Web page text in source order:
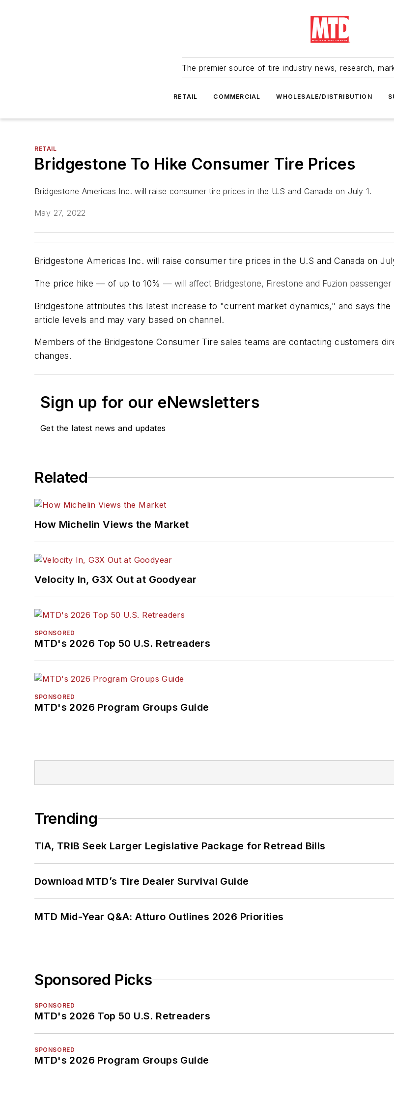
The premier source of tire industry news, research,
RETAIL COMMERCIAL WHOLESALE/DISTRIBUTION
RETAIL
Bridgestone To Hike Consumer Tire Prices
Bridgestone Americas Inc. will raise consumer tire prices in the U.S and Canada on July 1.
May 27, 2022
Bridgestone Americas Inc. will raise consumer tire prices in the U.S and Canada on
The price hike — of up to 10% — will affect Bridgestone, Firestone and Fuzion
Bridgestone attributes this latest increase to "current market dynamics," and says
article levels and may vary based on channel.
Members of the Bridgestone Consumer Tire sales teams are contacting customers
changes.
Sign up for our eNewsletters
Get the latest news and updates
Related
How Michelin Views the Market
Velocity In, G3X Out at Goodyear
SPONSORED
MTD's 2026 Top 50 U.S. Retreaders
SPONSORED
MTD's 2026 Program Groups Guide
Trending
TIA, TRIB Seek Larger Legislative Package for Retread Bills
Download MTD’s Tire Dealer Survival Guide
MTD Mid-Year Q&A: Atturo Outlines 2026 Priorities
Sponsored Picks
SPONSORED
MTD's 2026 Top 50 U.S. Retreaders
SPONSORED
MTD's 2026 Program Groups Guide